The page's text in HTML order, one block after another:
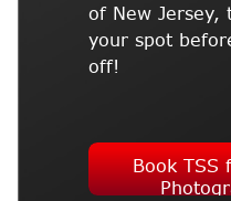
of New Jersey,
your spot
off!
Book TSS